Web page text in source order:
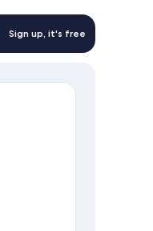
Sign up, it's free